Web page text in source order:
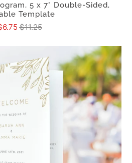
5 x 7" Double-Sided,
Template
$11.25